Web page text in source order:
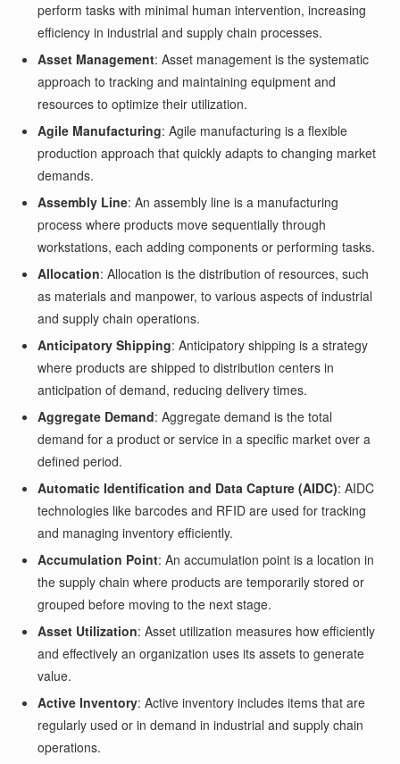
perform tasks with minimal human intervention, increasing
efficiency in industrial and supply chain processes.
Asset Management: Asset management is the systematic
approach to tracking and maintaining equipment and
resources to optimize their utilization.
Agile Manufacturing: Agile manufacturing is a flexible
production approach that quickly adapts to changing market
demands.
Assembly Line: An assembly line is a manufacturing
process where products move sequentially through
workstations, each adding components or performing tasks.
Allocation: Allocation is the distribution of resources, such
as materials and manpower, to various aspects of industrial
and supply chain operations.
Anticipatory Shipping: Anticipatory shipping is a strategy
where products are shipped to distribution centers in
anticipation of demand, reducing delivery times.
Aggregate Demand: Aggregate demand is the total
demand for a product or service in a specific market over a
defined period.
Automatic Identification and Data Capture (AIDC): AIDC
technologies like barcodes and RFID are used for tracking
and managing inventory efficiently.
Accumulation Point: An accumulation point is a location in
the supply chain where products are temporarily stored or
grouped before moving to the next stage.
Asset Utilization: Asset utilization measures how efficiently
and effectively an organization uses its assets to generate
value.
Active Inventory: Active inventory includes items that are
regularly used or in demand in industrial and supply chain
operations.